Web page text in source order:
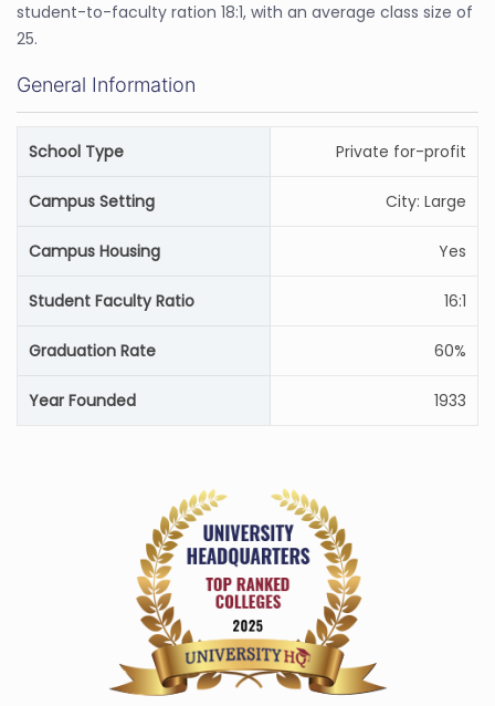
student-to-faculty ration 18:1, with an average class size of
25.
General Information
School Type Private for-profit
Campus Setting City: Large
Campus Housing Yes
Student Faculty Ratio 16:1
Graduation Rate 60%
Year Founded 1933